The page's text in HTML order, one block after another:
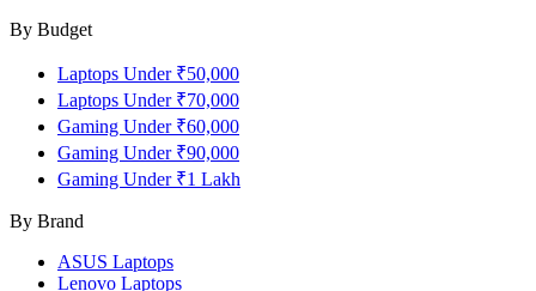
By Budget
Laptops Under ₹50,000
Laptops Under ₹70,000
Gaming Under ₹60,000
Gaming Under ₹90,000
Gaming Under ₹1 Lakh
By Brand
ASUS Laptops
Lenovo Laptops